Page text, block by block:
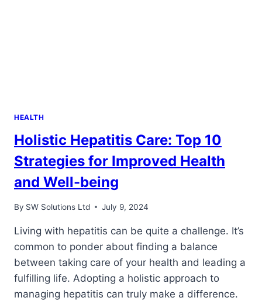
HEALTH
Holistic Hepatitis Care: Top 10
Strategies for Improved Health
and Well-being
By SW Solutions Ltd July 9, 2024
Living with hepatitis can be quite a challenge. It’s
common to ponder about finding a balance
between taking care of your health and leading a
fulfilling life. Adopting a holistic approach to
managing hepatitis can truly make a difference.